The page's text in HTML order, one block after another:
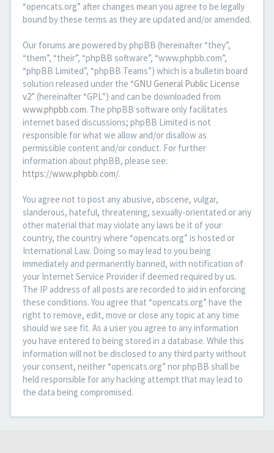
“opencats.org” after changes mean you agree to be legally
bound by these terms as they are updated and/or amended.
Our forums are powered by phpBB (hereinafter “they”,
“them”, “their”, “phpBB software”, “www.phpbb.com”,
“phpBB Limited”, “phpBB Teams”) which is a bulletin board
solution released under the “GNU General Public License
v2” (hereinafter “GPL”) and can be downloaded from
www.phpbb.com. The phpBB software only facilitates
internet based discussions; phpBB Limited is not
responsible for what we allow and/or disallow as
permissible content and/or conduct. For further
information about phpBB, please see:
https://www.phpbb.com/.
You agree not to post any abusive, obscene, vulgar,
slanderous, hateful, threatening, sexually-orientated or any
other material that may violate any laws be it of your
country, the country where “opencats.org” is hosted or
International Law. Doing so may lead to you being
immediately and permanently banned, with notification of
your Internet Service Provider if deemed required by us.
The IP address of all posts are recorded to aid in enforcing
these conditions. You agree that “opencats.org” have the
right to remove, edit, move or close any topic at any time
should we see fit. As a user you agree to any information
you have entered to being stored in a database. While this
information will not be disclosed to any third party without
your consent, neither “opencats.org” nor phpBB shall be
held responsible for any hacking attempt that may lead to
the data being compromised.